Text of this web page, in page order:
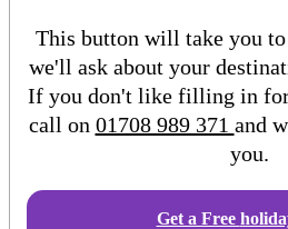
This button will take you
we'll ask about your
If you don't like filling in
call on 01708 989 371 and
you.
Get a Free